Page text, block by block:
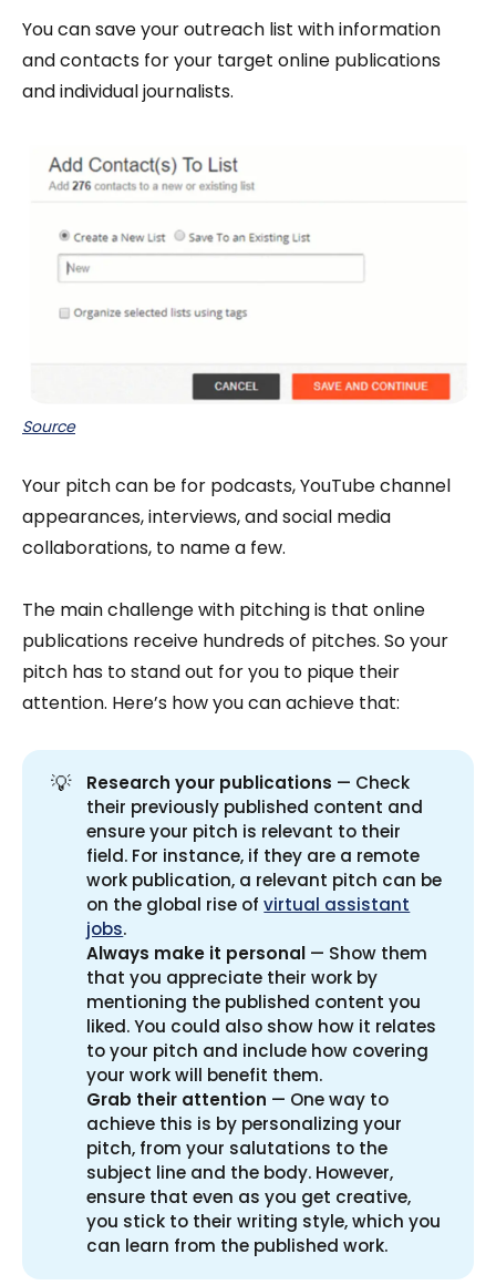
You can save your outreach list with information
and contacts for your target online publications
and individual journalists.
Source
Your pitch can be for podcasts, YouTube channel
appearances, interviews, and social media
collaborations, to name a few.
The main challenge with pitching is that online
publications receive hundreds of pitches. So your
pitch has to stand out for you to pique their
attention. Here’s how you can achieve that:
💡 Research your publications — Check
their previously published content and
ensure your pitch is relevant to their
field. For instance, if they are a remote
work publication, a relevant pitch can be
on the global rise ofvirtual assistant
jobs.
Always make it personal — Show them
that you appreciate their work by
mentioning the published content you
liked. You could also show how it relates
to your pitch and include how covering
your work will benefit them.
Grab their attention — One way to
achieve this is by personalizing your
pitch, from your salutations to the
subject line and the body. However,
ensure that even as you get creative,
you stick to their writing style, which you
can learn from the published work.